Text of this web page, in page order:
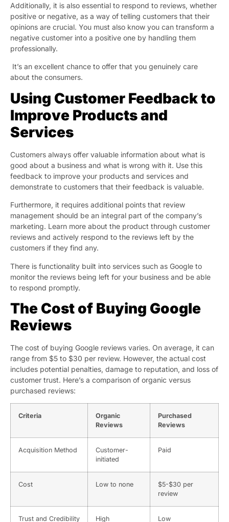
Additionally, it is also essential to respond to reviews, whether
positive or negative, as a way of telling customers that their
opinions are crucial. You must also know you can transform a
negative customer into a positive one by handling them
professionally.
It’s an excellent chance to offer that you genuinely care
about the consumers.
Using Customer Feedback to
Improve Products and
Services
Customers always offer valuable information about what is
good about a business and what is wrong with it. Use this
feedback to improve your products and services and
demonstrate to customers that their feedback is valuable.
Furthermore, it requires additional points that review
management should be an integral part of the company’s
marketing. Learn more about the product through customer
reviews and actively respond to the reviews left by the
customers if they find any.
There is functionality built into services such as Google to
monitor the reviews being left for your business and be able
to respond promptly.
The Cost of Buying Google
Reviews
The cost of buying Google reviews varies. On average, it can
range from $5 to $30 per review. However, the actual cost
includes potential penalties, damage to reputation, and loss of
customer trust. Here’s a comparison of organic versus
purchased reviews:
Criteria
Organic
Reviews
Purchased
Reviews
Acquisition Method
Customer-
initiated
Paid
Cost Low to none
$5-$30 per
review
Trust and Credibility High Low